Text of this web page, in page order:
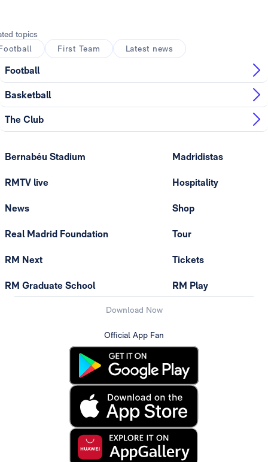
topics
First Team Latest news
Football
Basketball
The Club
Bernabéu Stadium
RMTV live
News
Real Madrid Foundation
RM Next
RM Graduate School
Madridistas
Hospitality
Shop
Tour
Tickets
RM Play
Download Now
Official App Fan